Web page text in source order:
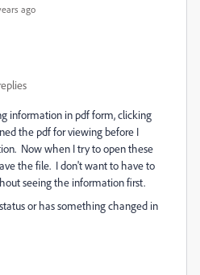
ago
information in pdf form, clicking
the pdf for viewing before I
Now when I try to open these
the file. I don't want to have to
seeing the information first.
or has something changed in